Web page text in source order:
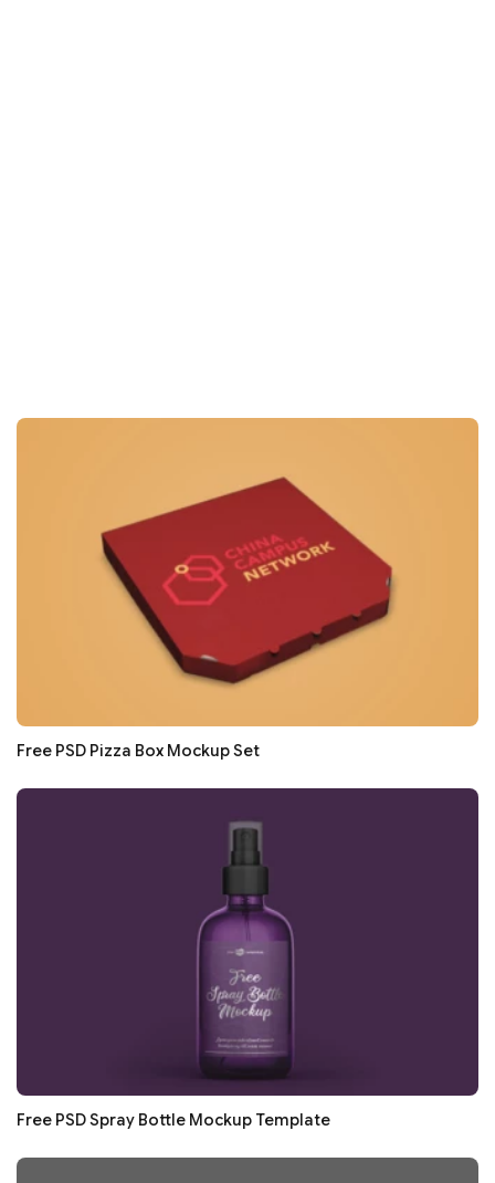
Free PSD Pizza Box Mockup Set
Free PSD Spray Bottle Mockup Template